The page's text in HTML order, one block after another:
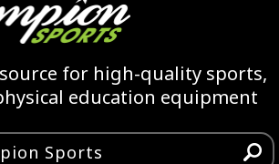
for high-quality sports,
education equipment